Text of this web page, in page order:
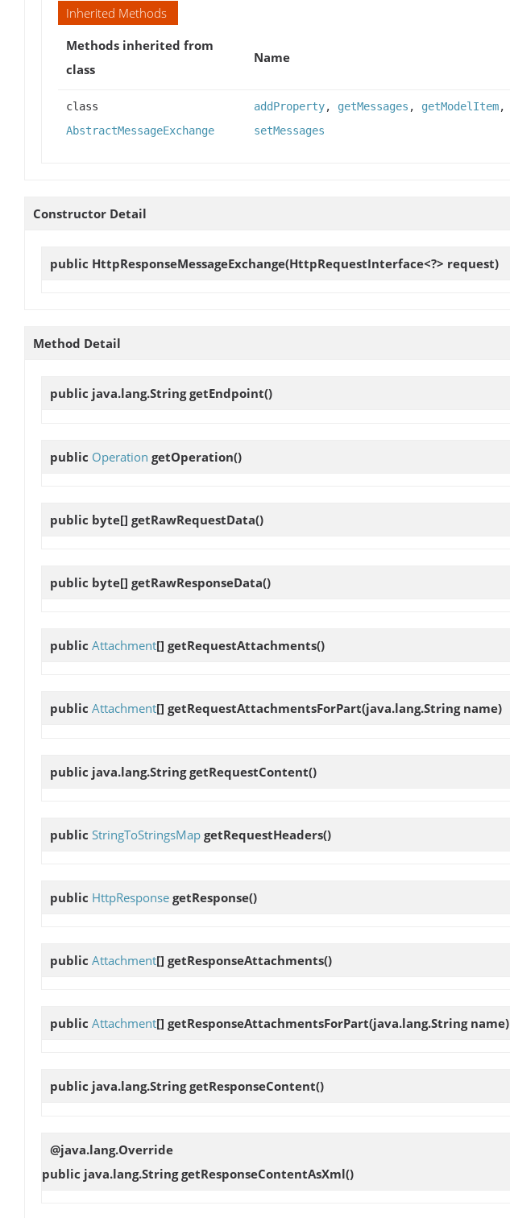
Inherited Methods
Methods inherited from
class
Name
class
AbstractMessageExchange
addProperty, getMessages , getModelItem,
setMessages
Constructor Detail
public HttpResponseMessageExchange(HttpRequestInterface<?> request)
Method Detail
public java.lang.StringgetEndpoint()
public Operation getOperation()
public byte[] getRawRequestData()
public byte[] getRawResponseData()
public Attachment[] getRequestAttachments()
public Attachment[] getRequestAttachmentsForPart(java.lang.String name)
public java.lang.StringgetRequestContent()
public StringToStringsMap getRequestHeaders()
public HttpResponse getResponse()
public Attachment[] getResponseAttachments()
public Attachment[] getResponseAttachmentsForPart(java.lang.String name)
public java.lang.StringgetResponseContent()
@java.lang.Override
public java.lang.StringgetResponseContentAsXml()